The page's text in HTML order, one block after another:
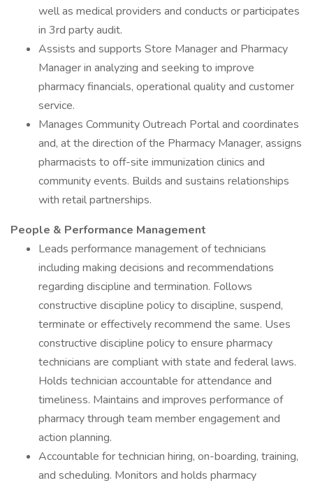
well as medical providers and conducts or participates
in 3rd party audit.
Assists and supports Store Manager and Pharmacy
Manager in analyzing and seeking to improve
pharmacy financials, operational quality and customer
service.
Manages Community Outreach Portal and coordinates
and, at the direction of the Pharmacy Manager, assigns
pharmacists to off-site immunization clinics and
community events. Builds and sustains relationships
with retail partnerships.
People & Performance Management
Leads performance management of technicians
including making decisions and recommendations
regarding discipline and termination. Follows
constructive discipline policy to discipline, suspend,
terminate or effectively recommend the same. Uses
constructive discipline policy to ensure pharmacy
technicians are compliant with state and federal laws.
Holds technician accountable for attendance and
timeliness. Maintains and improves performance of
pharmacy through team member engagement and
action planning.
Accountable for technician hiring, on-boarding, training,
and scheduling. Monitors and holds pharmacy